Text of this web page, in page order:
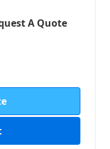
A Quote